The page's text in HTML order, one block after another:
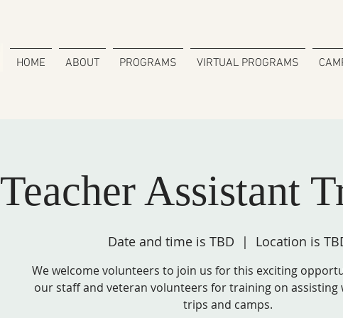
HOME ABOUT PROGRAMS VIRTUAL PROGRAMS
Teacher Assistant
Date and time is TBD
  |
Location is
We welcome volunteers to join us for this exciting
our staff and veteran volunteers for training on assisting
trips and camps.